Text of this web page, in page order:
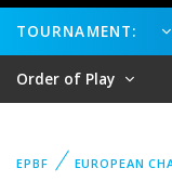
TOURNAMENT:
Order of Play
EPBF EUROPEAN